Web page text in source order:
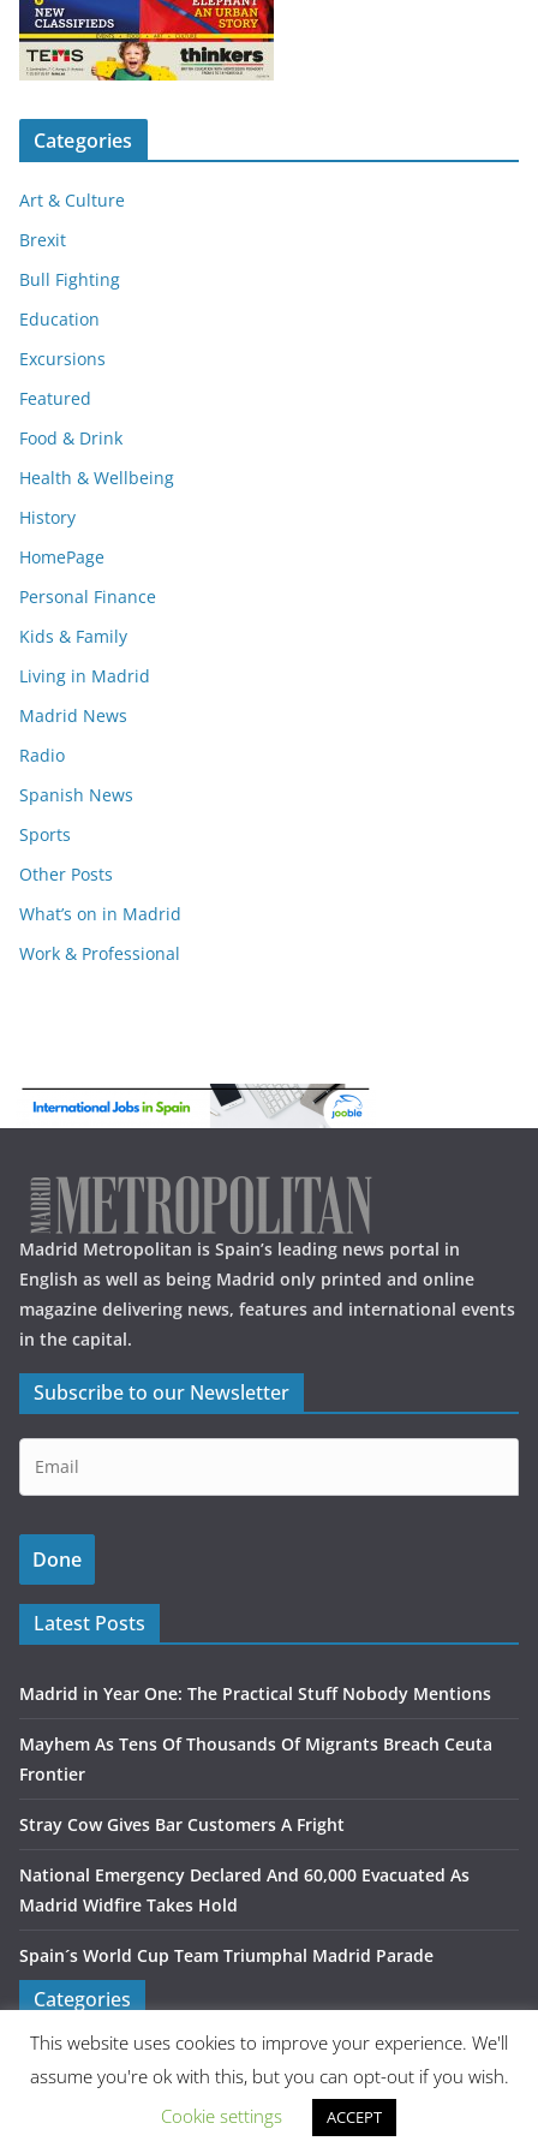
Categories
Art & Culture
Brexit
Bull Fighting
Education
Excursions
Featured
Food & Drink
Health & Wellbeing
History
HomePage
Personal Finance
Kids & Family
Living in Madrid
Madrid News
Radio
Spanish News
Sports
Other Posts
What’s on in Madrid
Work & Professional
Madrid Metropolitan is Spain’s leading news portal in
English as well as being Madrid only printed and online
magazine delivering news, features and international events
in the capital.
Subscribe to our Newsletter
Latest Posts
Madrid in Year One: The Practical Stuff Nobody Mentions
Mayhem As Tens Of Thousands Of Migrants Breach Ceuta
Frontier
Stray Cow Gives Bar Customers A Fright
National Emergency Declared And 60,000 Evacuated As
Madrid Widfire Takes Hold
Spain´s World Cup Team Triumphal Madrid Parade
Categories
This website uses cookies to improve your experience. We'll
assume you're ok with this, but you can opt-out if you wish.
Cookie settings
ACCEPT